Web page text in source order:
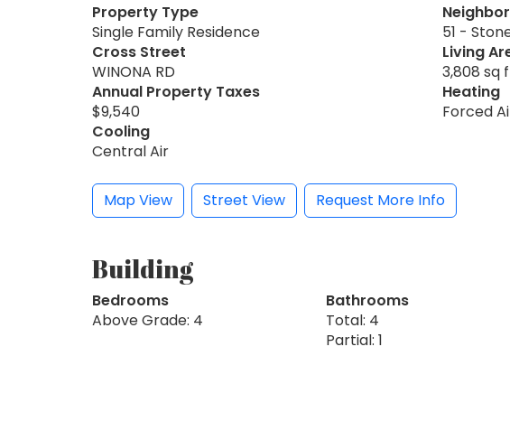
Property Type
Single Family Residence
51 -
Cross Street
WINONA RD
Living
3,808 sq
Annual Property Taxes
$9,540
Heating
Forced
Cooling
Central Air
Map View Street View Request More Info
Building
Bedrooms
Above Grade: 4
Bathrooms
Total: 4
Partial: 1